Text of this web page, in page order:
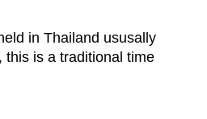
in Thailand ususally
this is a traditional time